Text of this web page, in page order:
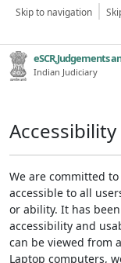
Skip to navigation
eSCR,Judgements
Indian Judiciary
We are committed
accessible to all
or ability. It has
accessibility and
can be viewed from
Laptop computers,